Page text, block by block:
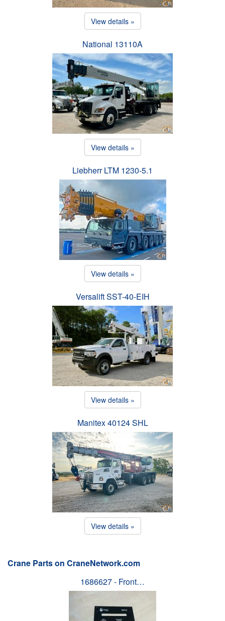
View details »
National 13110A
View details »
Liebherr LTM 1230-5.1
View details »
Versalift SST-40-EIH
View details »
Manitex 40124 SHL
View details »
Crane Parts on CraneNetwork.com
1686627 - Front…